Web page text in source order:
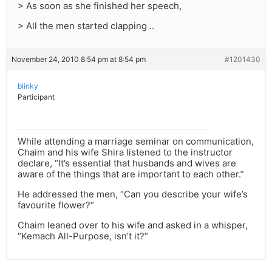
> As soon as she finished her speech,
> All the men started clapping ..
November 24, 2010 8:54 pm at 8:54 pm #1201430
blinky
Participant
While attending a marriage seminar on communication,
Chaim and his wife Shira listened to the instructor
declare, “It’s essential that husbands and wives are
aware of the things that are important to each other.”
He addressed the men, “Can you describe your wife’s
favourite flower?”
Chaim leaned over to his wife and asked in a whisper,
“Kemach All-Purpose, isn’t it?”